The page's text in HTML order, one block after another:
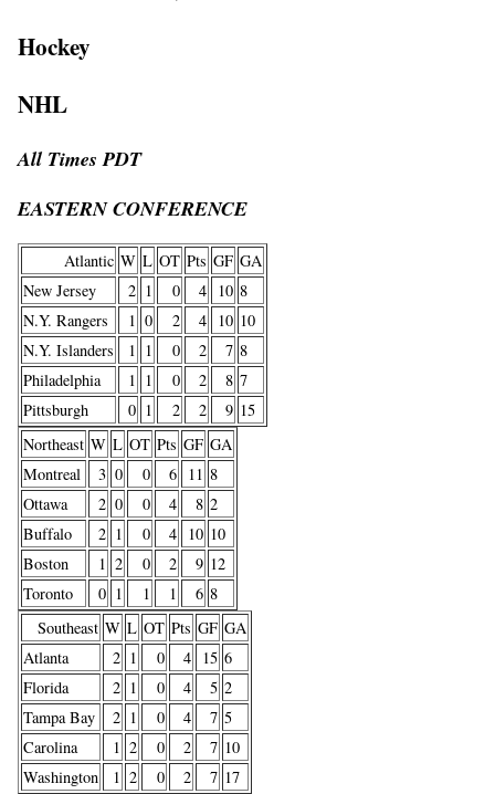
Hockey
NHL
All Times PDT
EASTERN CONFERENCE
Atlantic W L OT Pts GF GA
New Jersey
2 1 0 4 10 8
N.Y. Rangers
1 0 2 4 10 10
N.Y. Islanders
1 1 0 2 7 8
Philadelphia
1 1 0 2 8 7
Pittsburgh
0 1 2 2 9 15
Northeast W L OT Pts GF GA
Montreal
3 0 0 6 11 8
Ottawa
2 0 0 4 8 2
Buffalo
2 1 0 4 10 10
Boston
1 2 0 2 9 12
Toronto
0 1 1 1 6 8
Southeast W L OT Pts GF GA
Atlanta
2 1 0 4 15 6
Florida
2 1 0 4 5 2
Tampa Bay
2 1 0 4 7 5
Carolina
1 2 0 2 7 10
Washington
1 2 0 2 7 17